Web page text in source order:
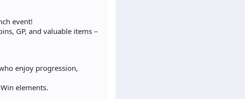
event!
GP, and valuable items –
enjoy progression,
elements.